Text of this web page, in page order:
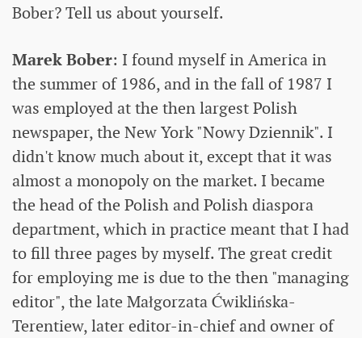
Bober? Tell us about yourself.
Marek Bober: I found myself in America in
the summer of 1986, and in the fall of 1987 I
was employed at the then largest Polish
newspaper, the New York "Nowy Dziennik". I
didn't know much about it, except that it was
almost a monopoly on the market. I became
the head of the Polish and Polish diaspora
department, which in practice meant that I had
to fill three pages by myself. The great credit
for employing me is due to the then "managing
editor", the late Małgorzata Ćwiklińska-
Terentiew, later editor-in-chief and owner of